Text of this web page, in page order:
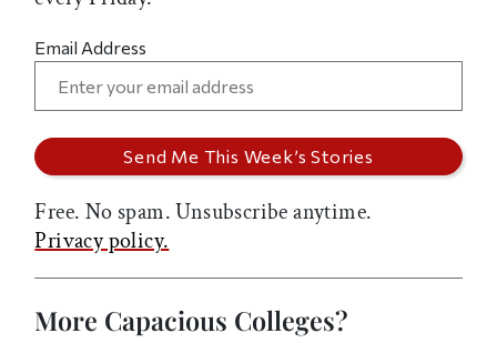
Email Address
Free. No spam. Unsubscribe anytime.
Privacy policy.
More Capacious Colleges?